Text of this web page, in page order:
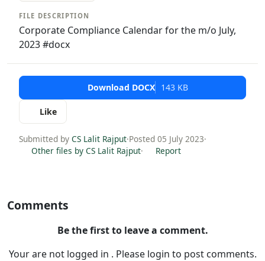
FILE DESCRIPTION
Corporate Compliance Calendar for the m/o July,
2023 #docx
Download DOCX 143 KB
Like
Submitted by CS Lalit Rajput·Posted 05 July 2023·
Other files by CS Lalit Rajput· Report
Comments
Be the first to leave a comment.
Your are not logged in . Please login to post comments.